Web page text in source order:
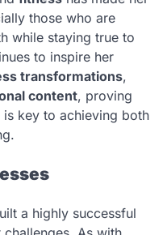
those who are
while staying true to
to inspire her
transformations,
content, proving
key to achieving both
a highly successful